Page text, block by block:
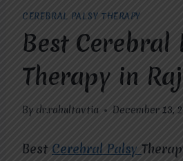
CEREBRAL PALSY THERAPY
Best Cerebral
Therapy in
By dr.rahultavtia December 13,
Best Cerebral Palsy